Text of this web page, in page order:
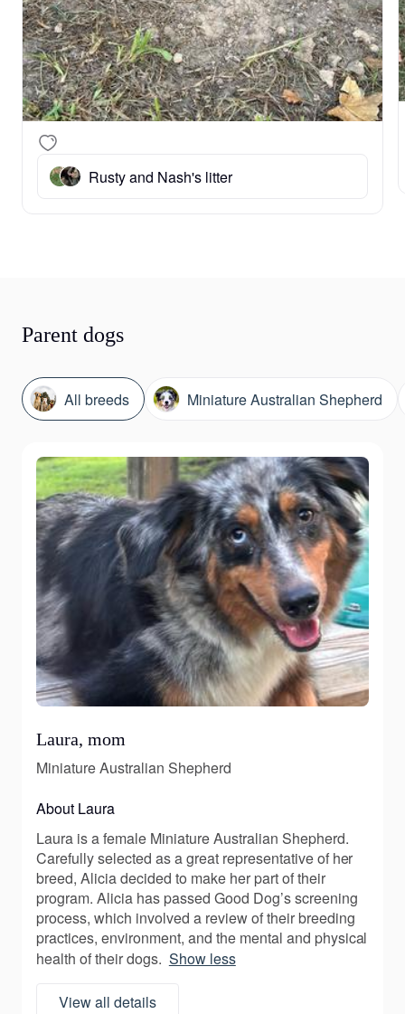
Rusty and Nash's litter
Parent dogs
All breeds Miniature Australian Shepherd
Laura, mom
Miniature Australian Shepherd
About Laura
Laura is a female Miniature Australian Shepherd.
Carefully selected as a great representative of her
breed, Alicia decided to make her part of their
program. Alicia has passed Good Dog’s screening
process, which involved a review of their breeding
practices, environment, and the mental and physical
health of their dogs. Show less
View all details